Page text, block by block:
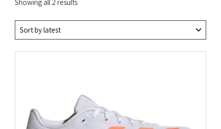
Showing all 2 results